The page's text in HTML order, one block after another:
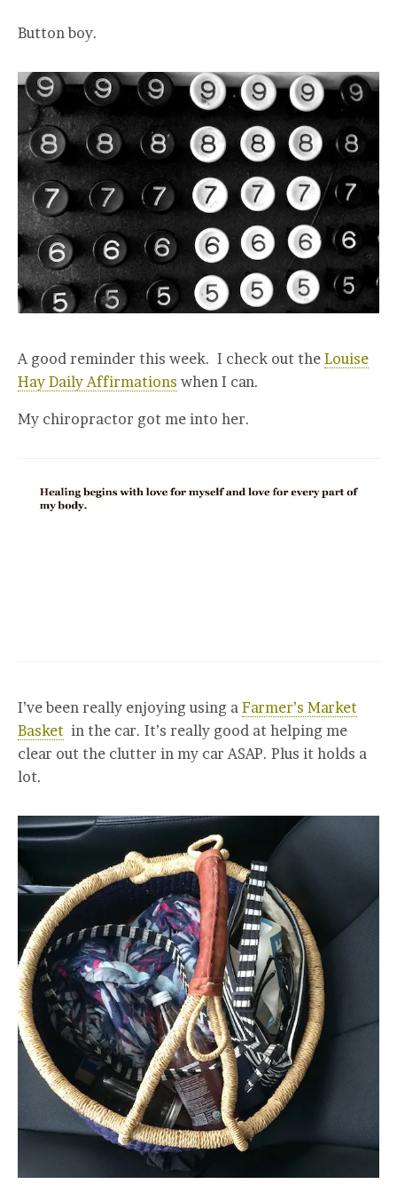
Button boy.
A good reminder this week. I check out the Louise
Hay Daily Affirmations when I can.
My chiropractor got me into her.
I’ve been really enjoying using a Farmer’s Market
Basket in the car. It’s really good at helping me
clear out the clutter in my car ASAP. Plus it holds a
lot.